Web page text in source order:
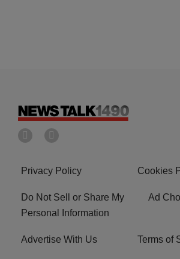
Privacy Policy Cookies
Do Not Sell or Share My
Personal Information
Ad
Advertise With Us Terms of